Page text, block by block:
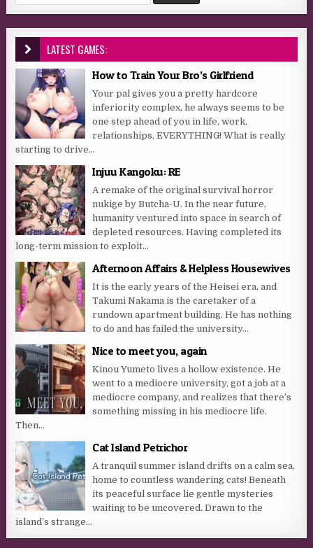
LATEST GAMES:
How to Train Your Bro’s Girlfriend
Your pal gives you a pretty hardcore
inferiority complex, he always seems to be
one step ahead of you in life, work,
relationships, EVERYTHING! What is really
starting to drive...
Injuu Kangoku: RE
A remake of the original survival horror
nukige by Butcha-U. In the near future,
humanity ventured into space in search of
depleted resources. Having completed its
long-term mission to exploit...
Afternoon Affairs & Helpless Housewives
It is the early years of the Heisei era, and
Takumi Nakama is the caretaker of a
rundown apartment building. He has nothing
to do and has failed the university...
Nice to meet you, again
Kinou Yumeto lives a hollow existence. He
went to a mediocre university, got a job at a
mediocre company, and realizes that there’s
something missing in his mediocre life.
Then...
Cat Island Petrichor
A tranquil summer island drifts on a calm sea,
home to countless wandering cats! Beneath
its peaceful surface lie gentle mysteries
waiting to be uncovered. Drawn to the
island’s strange...